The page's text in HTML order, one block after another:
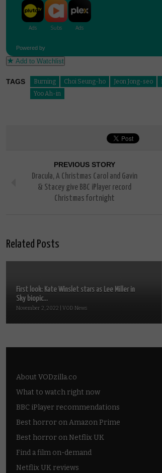
Powered by
Add to Watchlist
TAGS Burning Choi Seung-ho Jeon Jong-seo
Yoo Ah-in
PREVIOUS STORY
Dracula, A Christmas Carol and Gavin
& Stacey give BBC iPlayer record
Christmas fortnight
Related Posts
First look: Kate Winslet stars as Lee Miller in
Sky biopic...
November 2, 2022 | VOD News
About VODzilla.co
What to watch right now
BBC iPlayer recommendations
Best horror on Amazon Prime
Best horror on Netflix UK
Find a film on-demand
Netflix UK reviews